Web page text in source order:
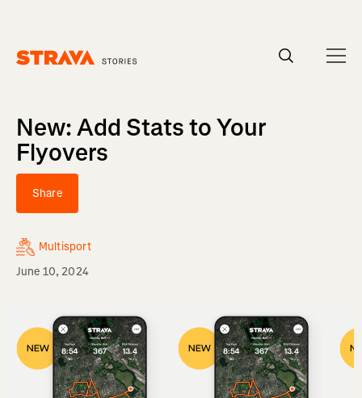
New: Add Stats to Your
Flyovers
Share
Multisport
June 10, 2024